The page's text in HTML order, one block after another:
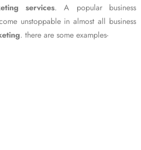
services. A popular business
unstoppable in almost all business
. there are some examples-